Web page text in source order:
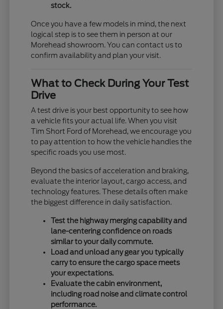
stock.
Once you have a few models in mind, the next
logical step is to see them in person at our
Morehead showroom. You can contact us to
confirm availability and plan your visit.
What to Check During Your Test
Drive
A test drive is your best opportunity to see how
a vehicle fits your actual life. When you visit
Tim Short Ford of Morehead, we encourage you
to pay attention to how the vehicle handles the
specific roads you use most.
Beyond the basics of acceleration and braking,
evaluate the interior layout, cargo access, and
technology features. These details often make
the biggest difference in daily satisfaction.
Test the highway merging capability and
lane-centering confidence on roads
similar to your daily commute.
Load and unload any gear you typically
carry to ensure the cargo space meets
your expectations.
Evaluate the cabin environment,
including road noise and climate control
performance.